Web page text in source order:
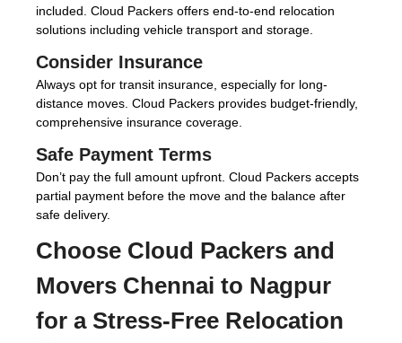
included. Cloud Packers offers end-to-end relocation
solutions including vehicle transport and storage.
Consider Insurance
Always opt for transit insurance, especially for long-
distance moves. Cloud Packers provides budget-friendly,
comprehensive insurance coverage.
Safe Payment Terms
Don’t pay the full amount upfront. Cloud Packers accepts
partial payment before the move and the balance after
safe delivery.
Choose Cloud Packers and
Movers Chennai to Nagpur
for a Stress-Free Relocation